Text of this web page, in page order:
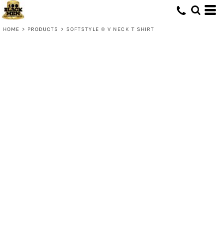
HOME > PRODUCTS > SOFTSTYLE ® V NECK T SHIRT